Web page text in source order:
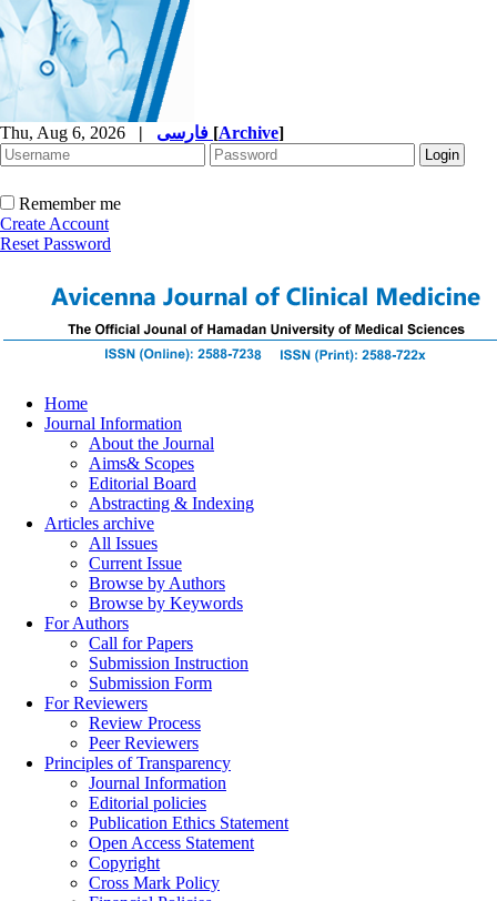
Thu, Aug 6, 2026 | [Archive]
Remember me
Create Account
Reset Password
Home
Journal Information
About the Journal
Aims& Scopes
Editorial Board
Abstracting & Indexing
Articles archive
All Issues
Current Issue
Browse by Authors
Browse by Keywords
For Authors
Call for Papers
Submission Instruction
Submission Form
For Reviewers
Review Process
Peer Reviewers
Principles of Transparency
Journal Information
Editorial policies
Publication Ethics Statement
Open Access Statement
Copyright
Cross Mark Policy